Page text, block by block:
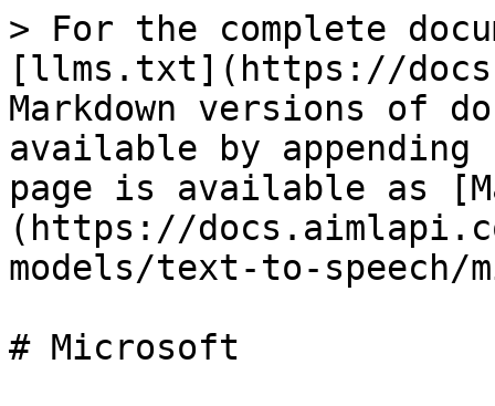
> For the complete
[llms.txt](https://
Markdown versions of
available by
page is available as
(https://
models/text-to-speech/
# Microsoft